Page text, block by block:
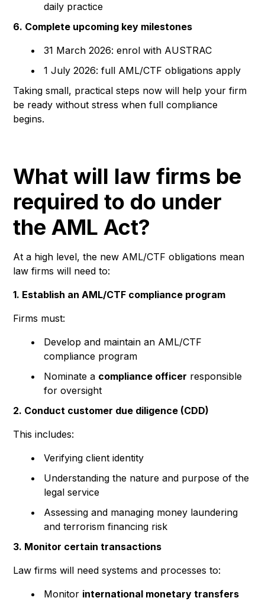
daily practice
6. Complete upcoming key milestones
31 March 2026: enrol with AUSTRAC
1 July 2026: full AML/CTF obligations apply
Taking small, practical steps now will help your firm
be ready without stress when full compliance
begins.
What will law firms be
required to do under
the AML Act?
At a high level, the new AML/CTF obligations mean
law firms will need to:
1. Establish an AML/CTF compliance program
Firms must:
Develop and maintain an AML/CTF
compliance program
Nominate a compliance officer responsible
for oversight
2. Conduct customer due diligence (CDD)
This includes:
Verifying client identity
Understanding the nature and purpose of the
legal service
Assessing and managing money laundering
and terrorism financing risk
3. Monitor certain transactions
Law firms will need systems and processes to:
Monitor international monetary transfers